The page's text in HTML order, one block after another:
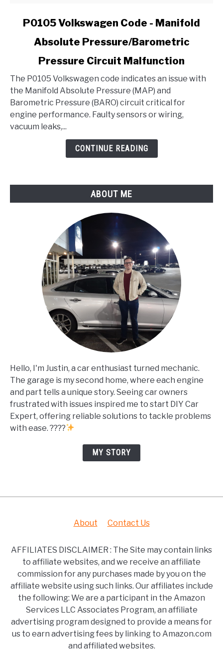
Volkswagen
-
Manifold
Absolute
Pressure/Barometric
Pressure
P0105 Volkswagen Code - Manifold
Absolute Pressure/Barometric
Pressure Circuit Malfunction
The P0105 Volkswagen code indicates an issue with
the Manifold Absolute Pressure (MAP) and
Barometric Pressure (BARO) circuit critical for
engine performance. Faulty sensors or wiring,
vacuum leaks,...
CONTINUE READING
ABOUT ME
Hello, I'm Justin, a car enthusiast turned mechanic.
The garage is my second home, where each engine
and part tells a unique story. Seeing car owners
frustrated with issues inspired me to start DIY Car
Expert, offering reliable solutions to tackle problems
with ease. ????
MY STORY
About Contact Us
AFFILIATES DISCLAIMER : The Site may contain links
to affiliate websites, and we receive an affiliate
commission for any purchases made by you on the
affiliate website using such links. Our affiliates include
the following: We are a participant in the Amazon
Services LLC Associates Program, an affiliate
advertising program designed to provide a means for
us to earn advertising fees by linking to Amazon.com
and affiliated websites.